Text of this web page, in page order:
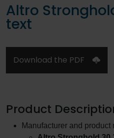
Altro
text
Download the PDF
Product
Manufacturer and product